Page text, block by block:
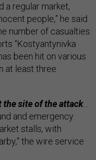
a regular market,
people,” he said
number of casualties
“Kostyantynivka
been hit on various
at least three
the site of the attack…
and emergency
stalls, with
the wire service